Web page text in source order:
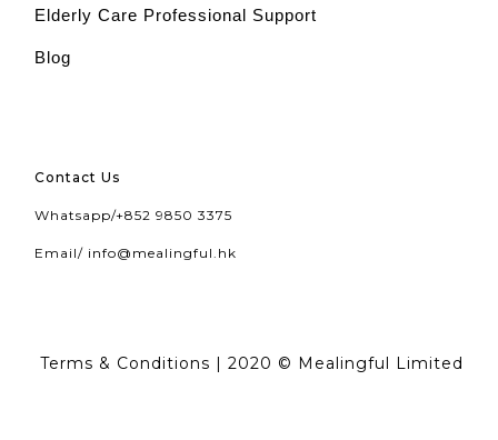
Elderly Care Professional Support
Blog
Contact Us
Whatsapp/+852 9850 3375
Email/ info@mealingful.hk
Terms & Conditions | 2020 © Mealingful Limited